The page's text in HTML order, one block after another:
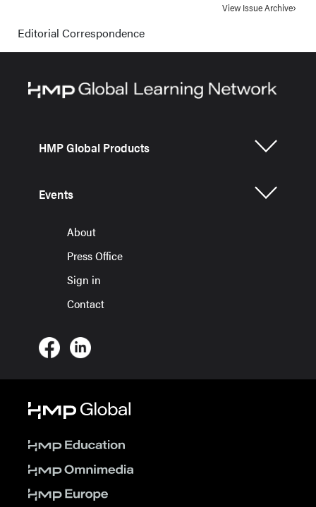
View Issue Archive
Editorial Correspondence
HMP Global Products
Events
About
Press Office
Sign in
Contact